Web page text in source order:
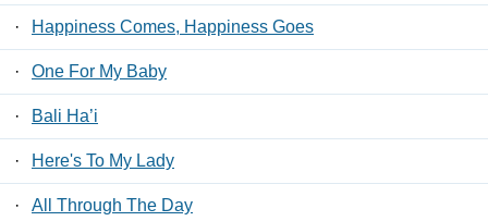
· Happiness Comes, Happiness Goes
· One For My Baby
· Bali Ha’i
· Here's To My Lady
· All Through The Day